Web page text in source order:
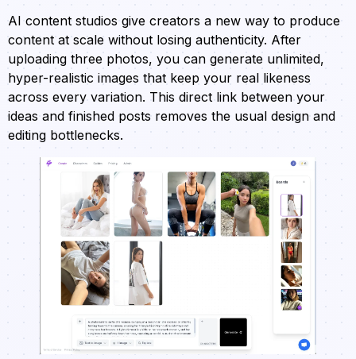
AI content studios give creators a new way to produce
content at scale without losing authenticity. After
uploading three photos, you can generate unlimited,
hyper-realistic images that keep your real likeness
across every variation. This direct link between your
ideas and finished posts removes the usual design and
editing bottlenecks.